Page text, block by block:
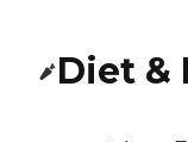
Diet &